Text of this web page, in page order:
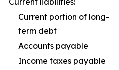
Current liabilities:
Current portion of long-
term debt
Accounts payable
Income taxes payable